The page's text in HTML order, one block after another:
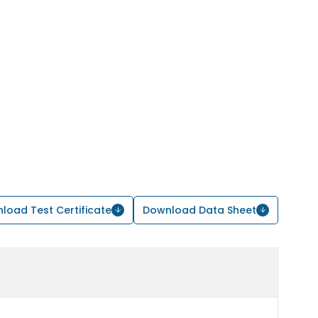
Test Certificate Download Data Sheet